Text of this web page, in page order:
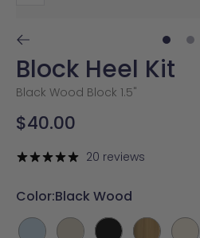
Go
to
Go
Block Heel Kit
Black Wood Block 1.5"
Sale
price
$40.00
20 reviews
Color:Black Wood
Baby Bone Coal Gold Ivory